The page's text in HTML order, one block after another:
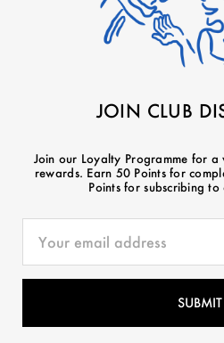
JOIN CLUB
Join our Loyalty Programme for
rewards. Earn 50 Points for
Points for subscribing